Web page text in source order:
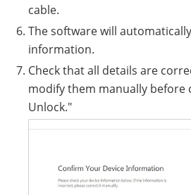
cable.
The software will
information.
Check that all details are
modify them manually before
Unlock."